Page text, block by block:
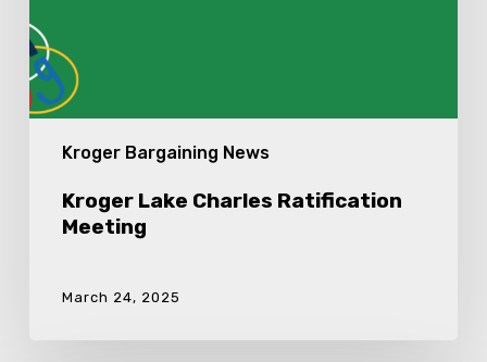
Kroger Bargaining News
Kroger Lake Charles Ratification
Meeting
March 24, 2025